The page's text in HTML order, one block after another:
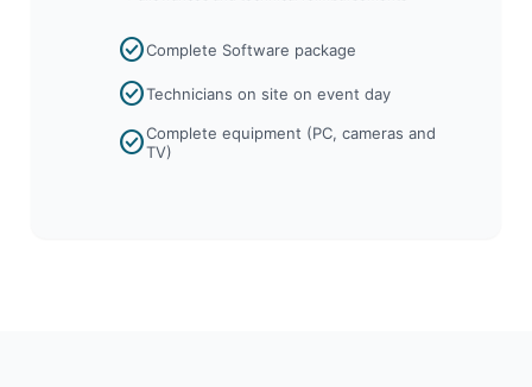
check_circleComplete Software package
check_circleTechnicians on site on event day
check_circleComplete equipment (PC, cameras and
TV)